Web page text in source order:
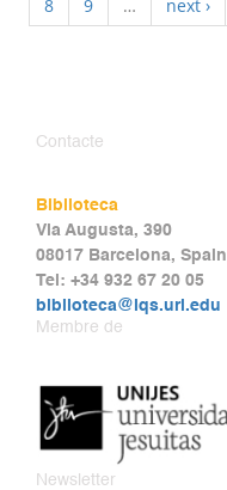
8
9 … next ›
Contacte
Biblioteca
Via Augusta, 390
08017 Barcelona, Spain
Tel: +34 932 67 20 05
biblioteca@iqs.url.edu
Membre de
Newsletter